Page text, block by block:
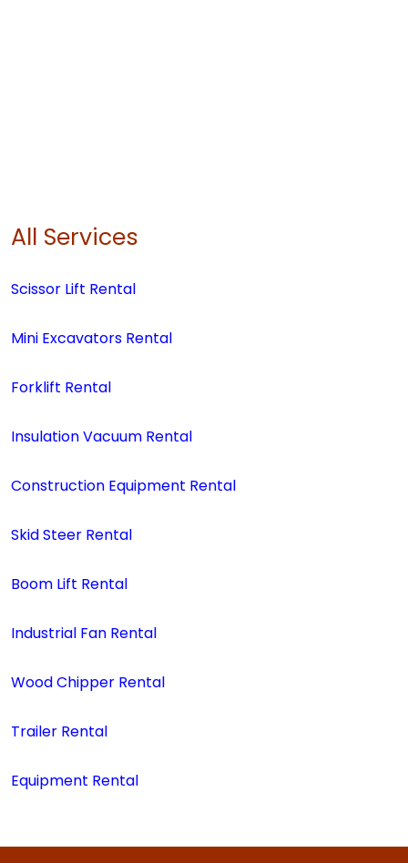
All Services
Scissor Lift Rental
Mini Excavators Rental
Forklift Rental
Insulation Vacuum Rental
Construction Equipment Rental
Skid Steer Rental
Boom Lift Rental
Industrial Fan Rental
Wood Chipper Rental
Trailer Rental
Equipment Rental